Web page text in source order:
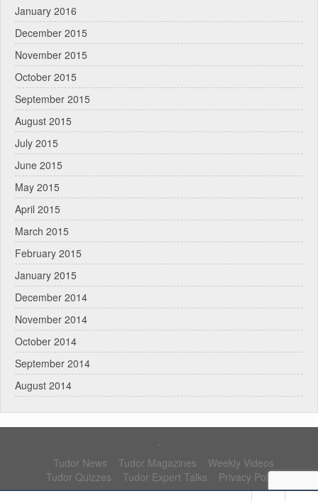
January 2016
December 2015
November 2015
October 2015
September 2015
August 2015
July 2015
June 2015
May 2015
April 2015
March 2015
February 2015
January 2015
December 2014
November 2014
October 2014
September 2014
August 2014
.
Tudor News
Tudor Magazines
Weekly Videos
Tudor Quizzes
Tudor Expert Talks Privacy Policy